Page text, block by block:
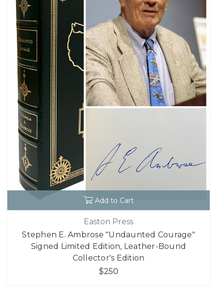
Add to Cart
Easton Press
Stephen E. Ambrose "Undaunted Courage"
Signed Limited Edition, Leather-Bound
Collector's Edition
$250